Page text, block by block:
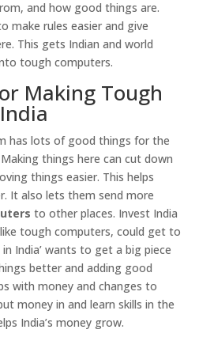
and how good things are.
make rules easier and give
This gets Indian and world
tough computers.
Making Tough
has lots of good things for the
things here can cut down
things easier. This helps
It also lets them send more
to other places. Invest India
tough computers, could get to
in India’ wants to get a big piece
better and adding good
with money and changes to
money in and learn skills in the
India’s money grow.